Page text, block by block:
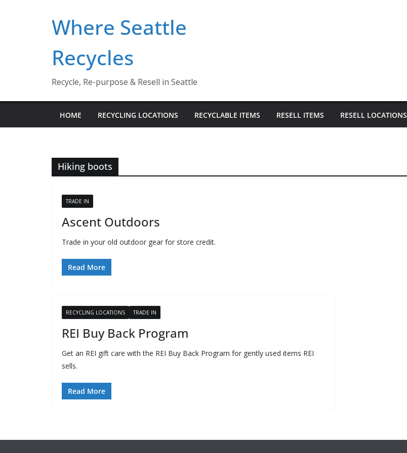
Where Seattle
Recycles
Recycle, Re-purpose & Resell in Seattle
HOME RECYCLING LOCATIONS RECYCLABLE ITEMS RESELL ITEMS RESELL LOCATIONS
Hiking boots
TRADE IN
Ascent Outdoors
Trade in your old outdoor gear for store credit.
Read More
RECYCLING LOCATIONS TRADE IN
REI Buy Back Program
Get an REI gift care with the REI Buy Back Program for gently used items REI
sells.
Read More